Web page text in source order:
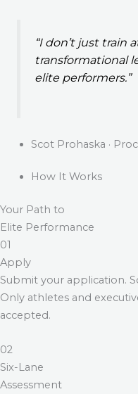
“I don’t just train
transformational
elite performers.”
Scot Prohaska ·
How It Works
Your Path to
Elite Performance
01
Apply
Submit your application.
Only athletes and
accepted.
02
Six-Lane
Assessment